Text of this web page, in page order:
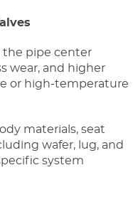
the pipe center
wear, and higher
or high-temperature
materials, seat
wafer, lug, and
system